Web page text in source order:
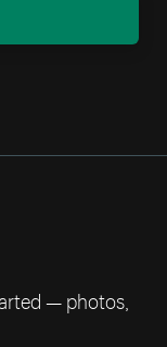
— photos,